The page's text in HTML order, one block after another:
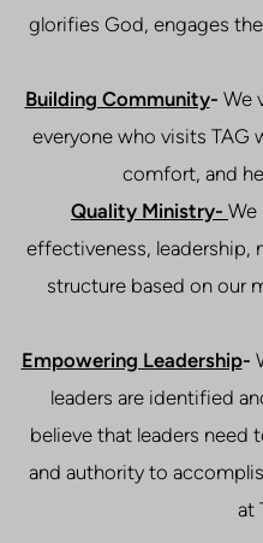
glorifies God, engages
Building Community- We
everyone who visits TAG
comfort, and
Quality Ministry- We
effectiveness, leadership,
structure based on our
Empowering Leadership-
leaders are identified
believe that leaders need
and authority to
at